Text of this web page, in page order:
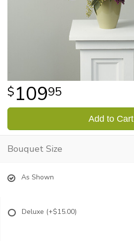
10995
Add to Cart
Bouquet Size
As Shown
Deluxe (+$15.00)